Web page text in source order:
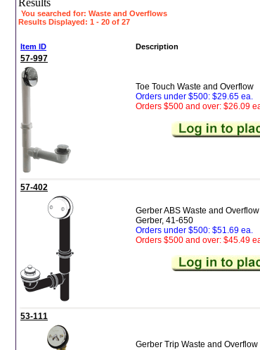
Results
You searched for: Waste and Overflows
Results Displayed: 1 - 20 of 27
Item ID
Description
57-997
Toe Touch Waste and Overflow
Orders under $500: $29.65 ea.
Orders $500 and over: $26.09
57-402
Gerber ABS Waste and Overflow
Gerber, 41-650
Orders under $500: $51.69 ea.
Orders $500 and over: $45.49
53-111
Gerber Trip Waste and Overflow